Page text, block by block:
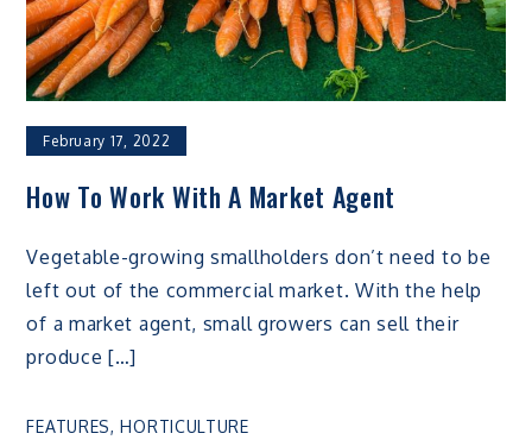
February 17, 2022
How To Work With A Market Agent
Vegetable-growing smallholders don’t need to be
left out of the commercial market. With the help
of a market agent, small growers can sell their
produce […]
FEATURES,HORTICULTURE